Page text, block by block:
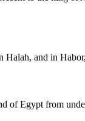
Halah, and in
of Egypt from